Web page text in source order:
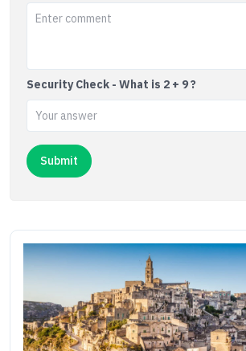
Security Check - What is 2 + 9 ?